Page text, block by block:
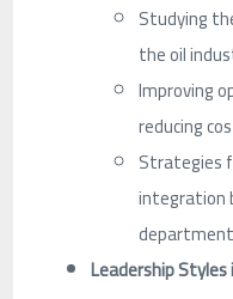
Studying
the oil
Improving
reducing
Strategies
integration
Leadership